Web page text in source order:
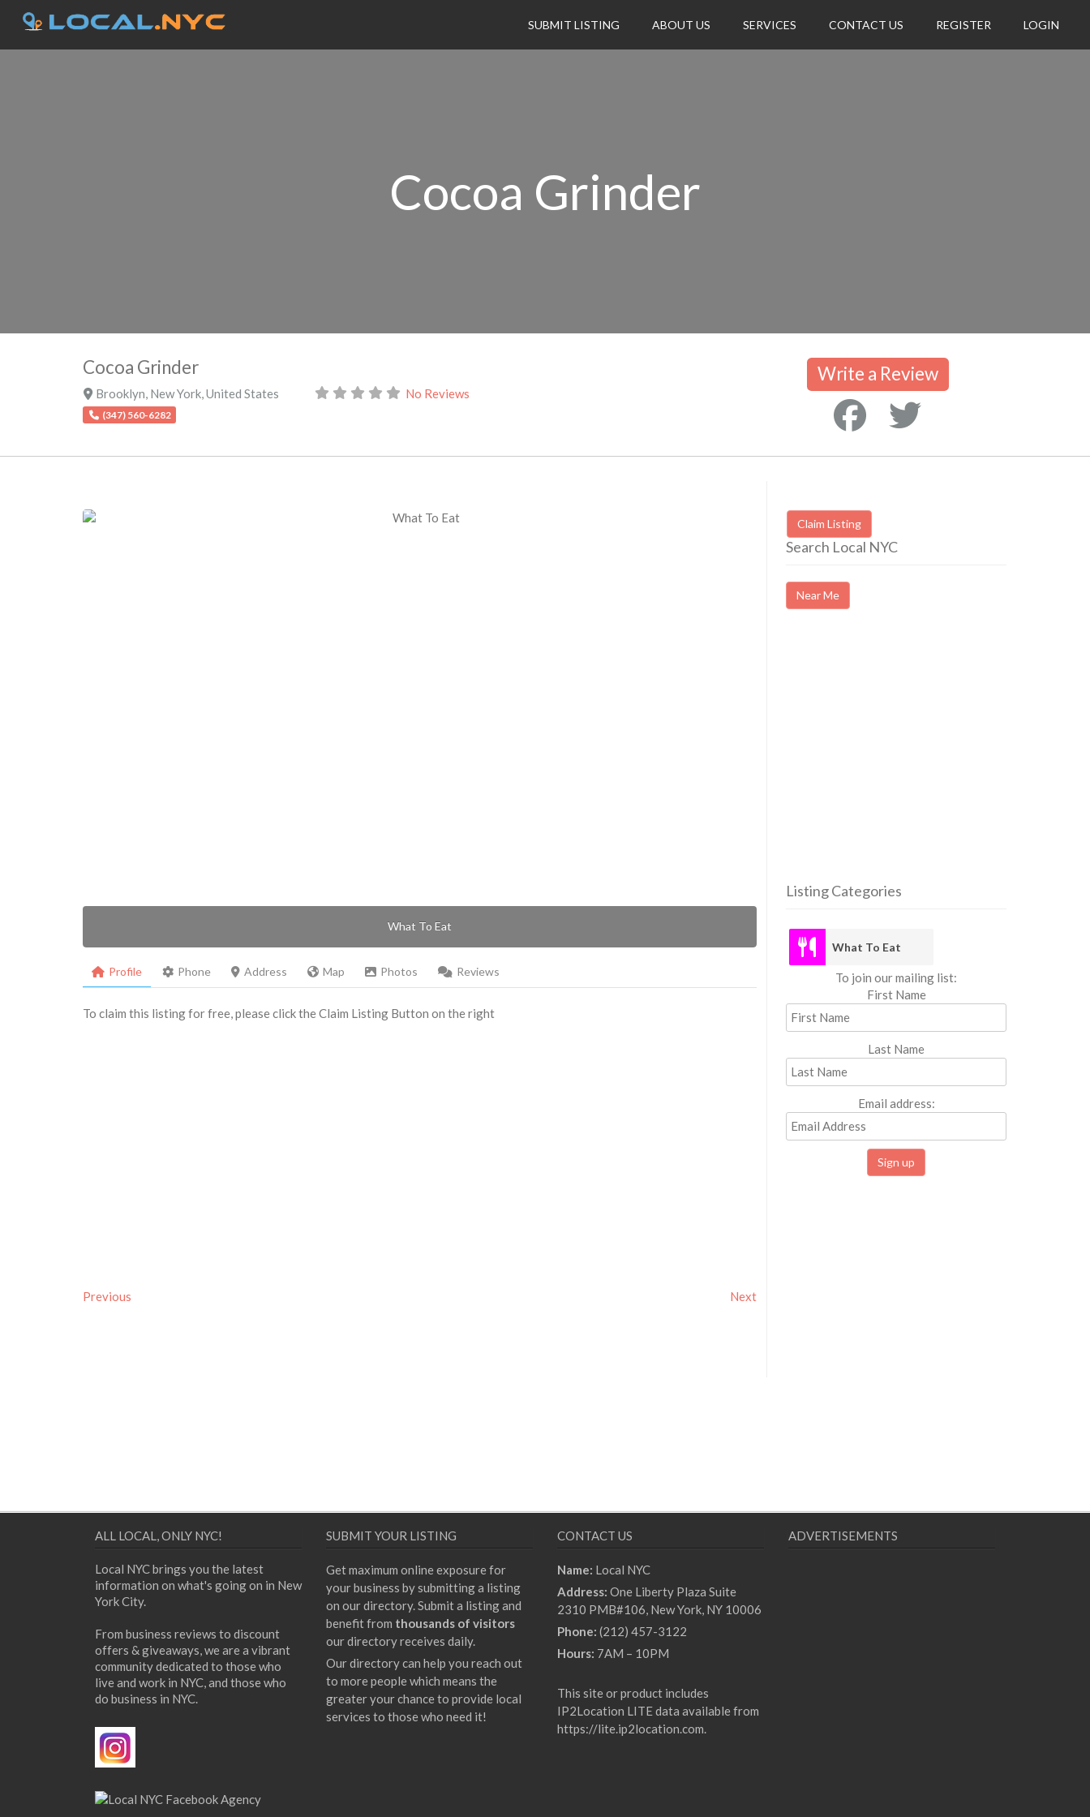
SUBMIT LISTING ABOUT US SERVICES CONTACT US REGISTER LOGIN
Cocoa Grinder
Cocoa Grinder
Brooklyn, New York,United States No Reviews
(347) 560-6282
Write a Review
What To Eat
Profile Phone Address Map Photos Reviews
To claim this listing for free, please click the Claim Listing Button on the right
Previous Next
Claim Listing
Search Local NYC
Near Me
Listing Categories
What To Eat
To join our mailing list:
First Name
Last Name
Email address:
ALL LOCAL, ONLY NYC!
Local NYC brings you the latest
information on what's going on in New
York City.
From business reviews to discount
offers & giveaways, we are a vibrant
community dedicated to those who
live and work in NYC, and those who
do business in NYC.
SUBMIT YOUR LISTING
Get maximum online exposure for
your business by submitting a listing
on our directory. Submit a listing and
benefit from thousands of visitors
our directory receives daily.
Our directory can help you reach out
to more people which means the
greater your chance to provide local
services to those who need it!
CONTACT US
Name: Local NYC
Address: One Liberty Plaza Suite
2310 PMB#106, New York, NY 10006
Phone: (212) 457-3122
Hours: 7AM – 10PM
This site or product includes
IP2Location LITE data available from
https://lite.ip2location.com.
ADVERTISEMENTS